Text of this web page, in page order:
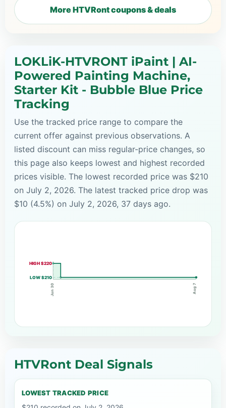
More HTVRont coupons & deals
LOKLiK-HTVRONT iPaint | AI-
Powered Painting Machine,
Starter Kit - Bubble Blue Price
Tracking
Use the tracked price range to compare the
current offer against previous observations. A
listed discount can miss regular-price changes, so
this page also keeps lowest and highest recorded
prices visible. The lowest recorded price was $210
on July 2, 2026. The latest tracked price drop was
$10 (4.5%) on July 2, 2026, 37 days ago.
HIGH $220
LOW $210
Jun 30 Aug 7
HTVRont Deal Signals
LOWEST TRACKED PRICE